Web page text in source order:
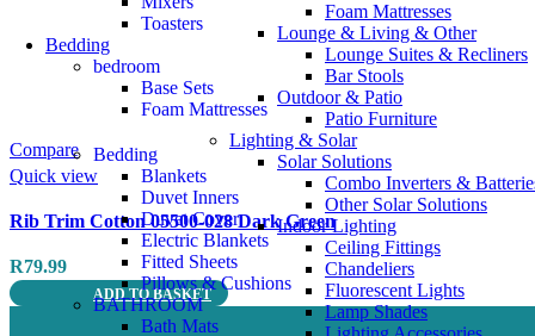
Foam Mattresses
Lounge & Living & Other
Lounge Suites & Recliners
Bar Stools
Outdoor & Patio
Patio Furniture
Lighting & Solar
Solar Solutions
Combo Inverters &
Other Solar Solutions
Indoor Lighting
Ceiling Fittings
Chandeliers
Fluorescent Lights
Lamp Shades
Toasters
Bedding
bedroom
Base Sets
Foam Mattresses
Bedding
Blankets
Duvet Inners
Duvet Cover
Electric Blankets
Fitted Sheets
Pillows & Cushions
BATHROOM
Bath Mats
Compare
Quick view
Rib Trim Cotton 05500-028 Dark Green
R79.99
ADD TO BASKET